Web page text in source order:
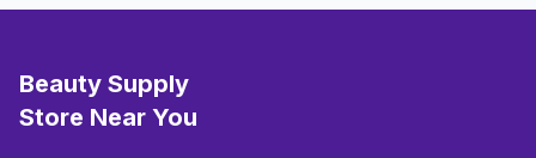
Beauty Supply
Store Near You